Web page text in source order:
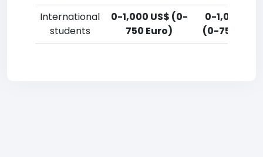
International
students
0-1,000 US$ (0-
750 Euro)
0-1,000 US$
(0-750